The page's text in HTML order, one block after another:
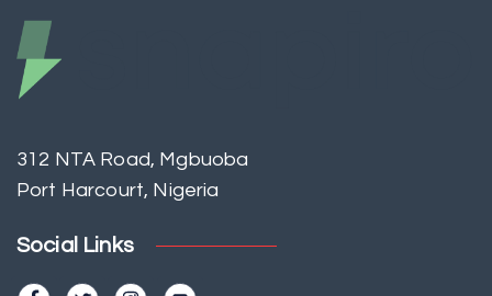
312 NTA Road, Mgbuoba
Port Harcourt, Nigeria
Social Links